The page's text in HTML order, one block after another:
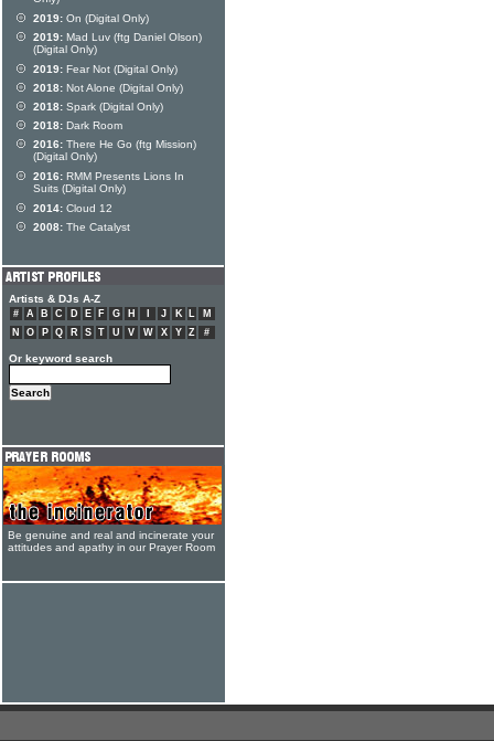
2019: On (Digital Only)
2019: Mad Luv (ftg Daniel Olson)
(Digital Only)
2019: Fear Not (Digital Only)
2018: Not Alone (Digital Only)
2018: Spark (Digital Only)
2018: Dark Room
2016: There He Go (ftg Mission)
(Digital Only)
2016: RMM Presents Lions In
Suits (Digital Only)
2014: Cloud 12
2008: The Catalyst
Artists & DJs A-Z
# A B C D E F G H J K L
M
N
O P Q R S T U V W X Y Z #
Or keyword search
Be genuine and real and incinerate your
attitudes and apathy in our Prayer Room